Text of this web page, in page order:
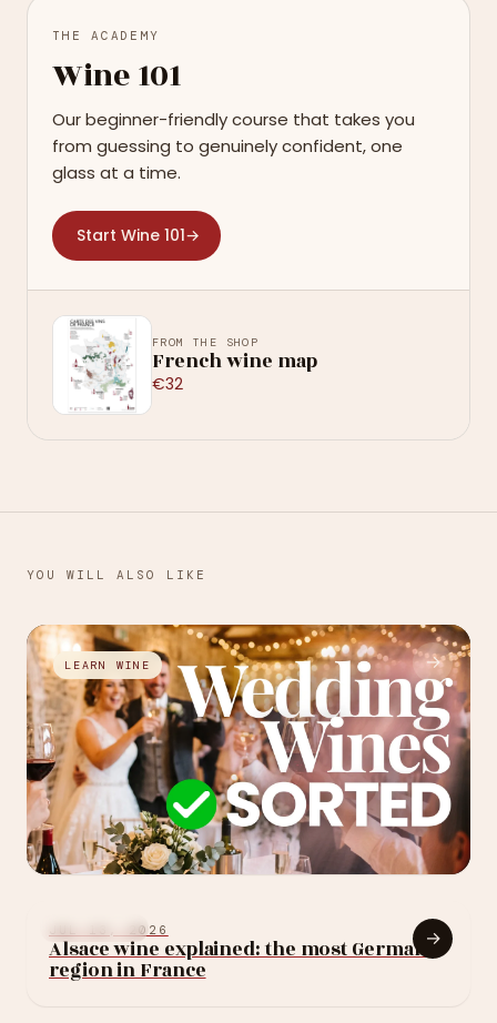
THE ACADEMY
Wine 101
Our beginner-friendly course that takes you
from guessing to genuinely confident, one
glass at a time.
Start Wine 101→
FROM THE SHOP
French wine map
€32
YOU WILL ALSO LIKE
LEARN WINE
How to choose your
wedding wine: 10
→
LEARN WINE
JUL 13, 2026
Alsace wine explained: the most German
region in France
→